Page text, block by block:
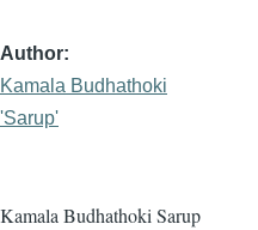
Author
Kamala Budhathoki
'Sarup'
Kamala Budhathoki Sarup